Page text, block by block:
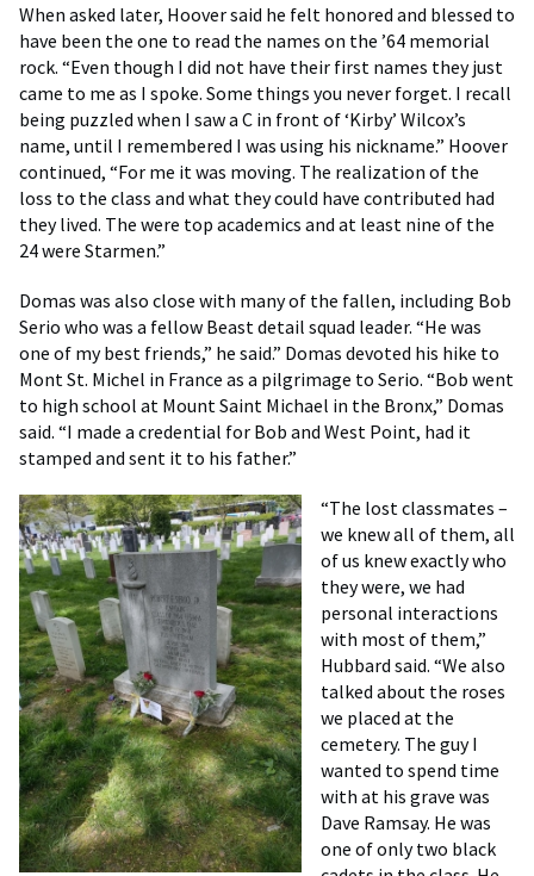
When asked later, Hoover said he felt honored and blessed to
have been the one to read the names on the ’64 memorial
rock. “Even though I did not have their first names they just
came to me as I spoke. Some things you never forget. I recall
being puzzled when I saw a C in front of ‘Kirby’ Wilcox’s
name, until I remembered I was using his nickname.” Hoover
continued, “For me it was moving. The realization of the
loss to the class and what they could have contributed had
they lived. The were top academics and at least nine of the
24 were Starmen.”
Domas was also close with many of the fallen, including Bob
Serio who was a fellow Beast detail squad leader. “He was
one of my best friends,” he said.” Domas devoted his hike to
Mont St. Michel in France as a pilgrimage to Serio. “Bob went
to high school at Mount Saint Michael in the Bronx,” Domas
said. “I made a credential for Bob and West Point, had it
stamped and sent it to his father.”
“The lost classmates –
we knew all of them, all
of us knew exactly who
they were, we had
personal interactions
with most of them,”
Hubbard said. “We also
talked about the roses
we placed at the
cemetery. The guy I
wanted to spend time
with at his grave was
Dave Ramsay. He was
one of only two black